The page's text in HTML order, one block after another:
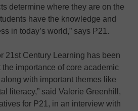
determine where they are on the
have the knowledge and
in today’s world,” says P21.
21st Century Learning has been
importance of core academic
with important themes like
literacy,” said Valerie Greenhill,
for P21, in an interview with